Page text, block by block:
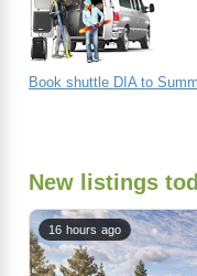
Book shuttle DIA to
New listings
16 hours ago